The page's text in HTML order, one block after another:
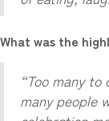
What was the
“Too many
many people